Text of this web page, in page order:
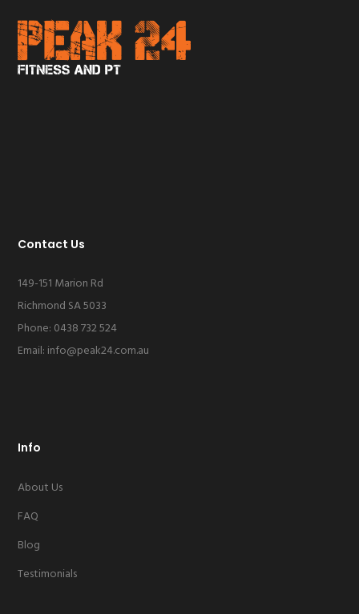
Contact Us
149-151 Marion Rd
Richmond SA 5033
Phone: 0438 732 524
Email: info@peak24.com.au
Info
About Us
FAQ
Blog
Testimonials